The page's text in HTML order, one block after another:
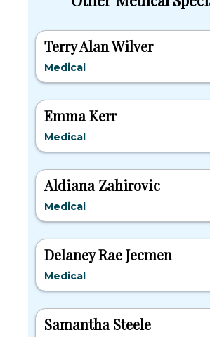
Terry Alan Wilver
Medical
Emma Kerr
Medical
Aldiana Zahirovic
Medical
Delaney Rae Jecmen
Medical
Samantha Steele